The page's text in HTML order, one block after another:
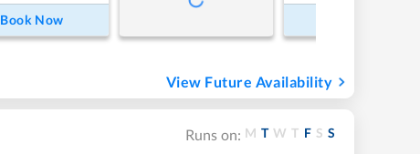
Book Now
View Future Availability
Runs on: M T W T F S S